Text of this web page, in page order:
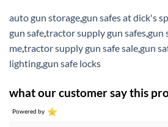
auto gun storagegun safes at dick's
gun safetractor supply gun safesgun
metractor supply gun safe salegun
lightinggun safe locks
what our customer say this
Powered by